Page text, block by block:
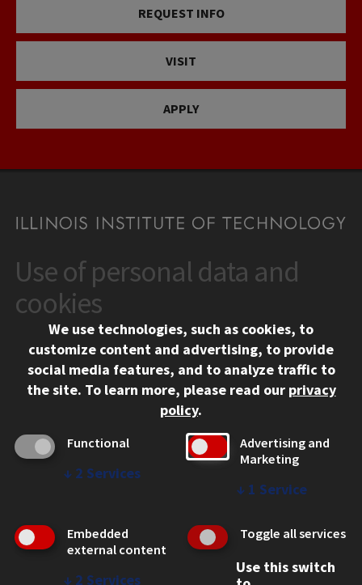
REQUEST INFO
VISIT
APPLY
CONTACT
10 West 35th Street
Chicago, IL 60616
312.567.3000
Social Media Links
Facebook
Instagram
LinkedIn
Twitter
YouTube
CAMPUS
Emergency Information
Employment
WEB LINKS
Use of personal data and
cookies
We use technologies, such as cookies, to
customize content and advertising, to provide
social media features, and to analyze traffic to
the site. To learn more, please read our privacy
policy.
Functional
↓ 2 Services
Advertising and
Marketing
↓ 1 Service
Embedded
external content
↓ 2 Services
Toggle all services
Use this switch